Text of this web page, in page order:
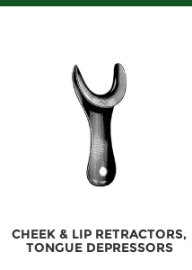
CHEEK & LIP RETRACTORS,
TONGUE DEPRESSORS